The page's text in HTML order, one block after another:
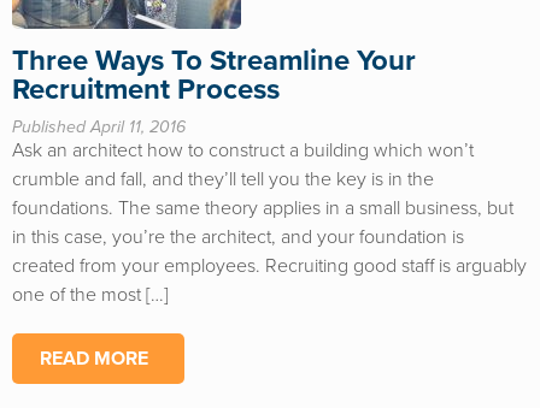
Three Ways To Streamline Your
Recruitment Process
Published April 11, 2016
Ask an architect how to construct a building which won’t
crumble and fall, and they’ll tell you the key is in the
foundations. The same theory applies in a small business, but
in this case, you’re the architect, and your foundation is
created from your employees. Recruiting good staff is arguably
one of the most […]
READ MORE